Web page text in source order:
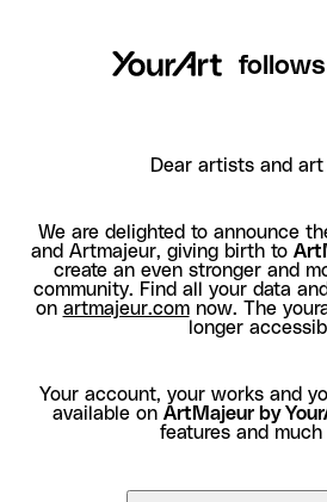
Dear artists and art
We are delighted to announce
and Artmajeur, giving birth to
create an even stronger and
community. Find all your data
on artmajeur.comnow. The
longer
Your account, your works and
available on ArtMajeur by
features and much